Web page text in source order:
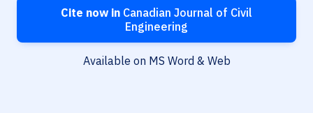
Cite now in Canadian Journal of Civil
Engineering
Available on MS Word & Web